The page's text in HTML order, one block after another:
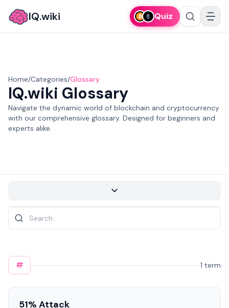
IQ.wiki Quiz
Home/Categories/Glossary
IQ.wiki Glossary
Navigate the dynamic world of blockchain and cryptocurrency
with our comprehensive glossary. Designed for beginners and
experts alike.
# 1 term
51% Attack